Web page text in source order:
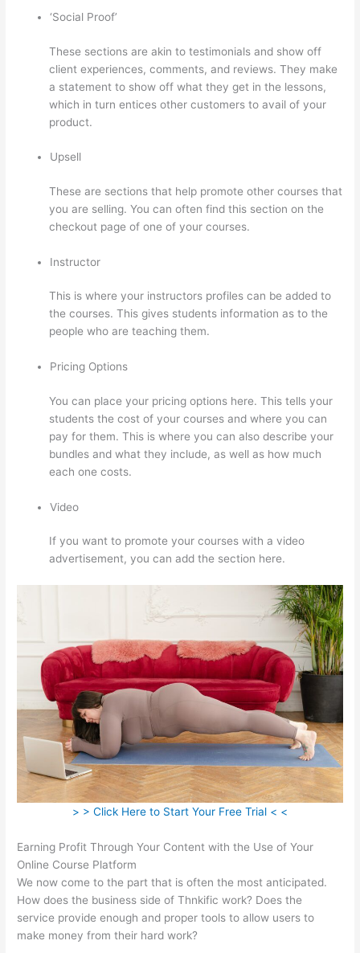
‘Social Proof’
These sections are akin to testimonials and show off
client experiences, comments, and reviews. They make
a statement to show off what they get in the lessons,
which in turn entices other customers to avail of your
product.
Upsell
These are sections that help promote other courses that
you are selling. You can often find this section on the
checkout page of one of your courses.
Instructor
This is where your instructors profiles can be added to
the courses. This gives students information as to the
people who are teaching them.
Pricing Options
You can place your pricing options here. This tells your
students the cost of your courses and where you can
pay for them. This is where you can also describe your
bundles and what they include, as well as how much
each one costs.
Video
If you want to promote your courses with a video
advertisement, you can add the section here.
> > Click Here to Start Your Free Trial < <
Earning Profit Through Your Content with the Use of Your
Online Course Platform
We now come to the part that is often the most anticipated.
How does the business side of Thnkific work? Does the
service provide enough and proper tools to allow users to
make money from their hard work?